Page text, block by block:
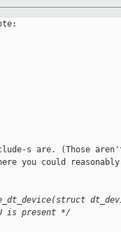
s are. (Those
you could
is present */